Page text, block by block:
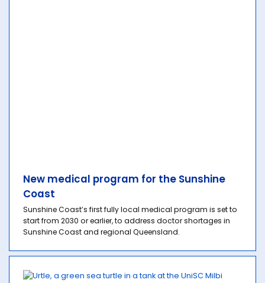
New medical program for the Sunshine
Coast
Sunshine Coast’s first fully local medical program is set to
start from 2030 or earlier, to address doctor shortages in
Sunshine Coast and regional Queensland.